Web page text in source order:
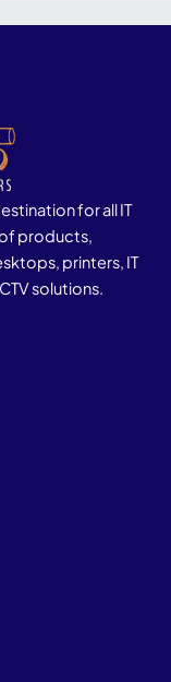
for all IT
products,
printers, IT
solutions.